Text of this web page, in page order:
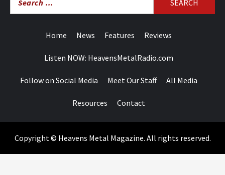
for:
Home News Features Reviews
Listen NOW: HeavensMetalRadio.com
Follow on Social Media Meet Our Staff All Media
Resources Contact
Copyright © Heavens Metal Magazine. All rights reserved.